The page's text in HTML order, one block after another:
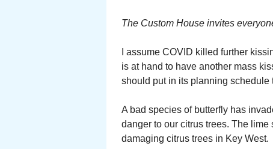
The Custom House invites
I assume COVID killed further
is at hand to have another mass
should put in its planning schedule
A bad species of butterfly has
danger to our citrus trees. The
damaging citrus trees in Key West.